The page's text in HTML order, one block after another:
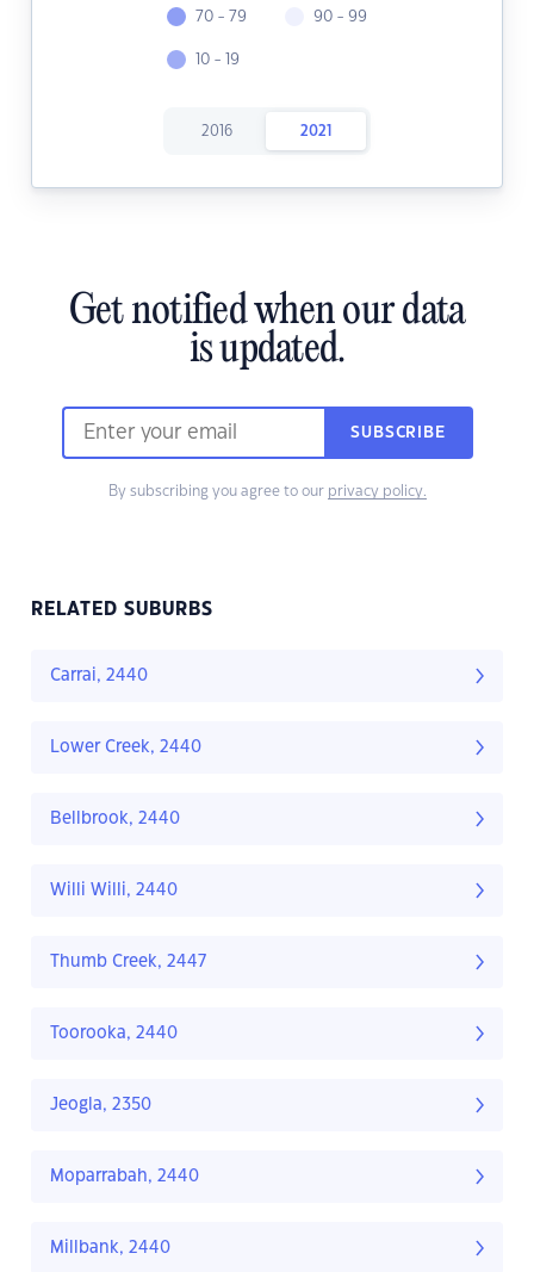
70 - 79
10 - 19
90 - 99
2016 2021
Get notified when our data
is updated.
SUBSCRIBE
By subscribing you agree to our privacy policy.
RELATED SUBURBS
Carrai, 2440
Lower Creek, 2440
Bellbrook, 2440
Willi Willi, 2440
Thumb Creek, 2447
Toorooka, 2440
Jeogla, 2350
Moparrabah, 2440
Millbank, 2440